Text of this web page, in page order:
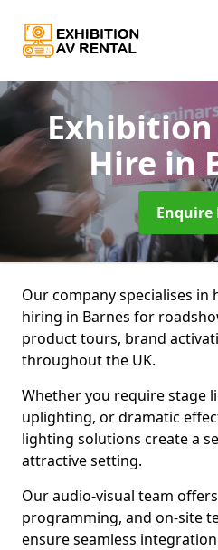
Hirein
Enquire
Our company specialises
hiring in Barnes for
product tours, brand
throughout the UK.
Whether you require stage
uplighting, or dramatic
lighting solutions create a
attractive setting.
Our audio-visual team
programming, and on-site
ensure seamless